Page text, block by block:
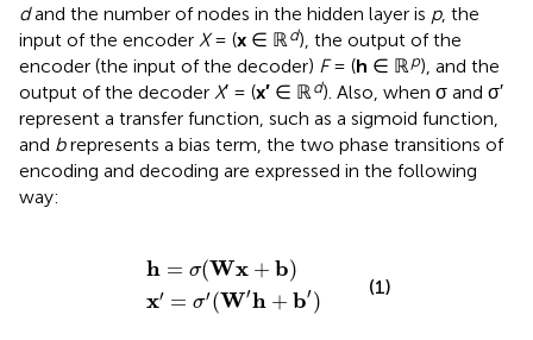
dand the number of nodes in the hidden layer is p, the
input of the encoder X= (x ∈ ℝd), the output of the
encoder (the input of the decoder) F= (h ∈ ℝp), and the
output of the decoder X′ = (x′ ∈ ℝd). Also, when σ and σ′
represent a transfer function, such as a sigmoid function,
and brepresents a bias term, the two phase transitions of
encoding and decoding are expressed in the following
way:
h = σ(Wx + b)
x′ = σ′(W′h + b′)
Wx
W′ )
(1)